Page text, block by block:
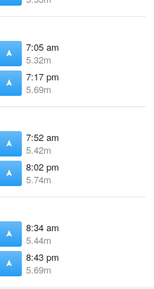
7:05 am
5.32m
7:17 pm
5.69m
7:52 am
5.42m
8:02 pm
5.74m
8:34 am
5.44m
8:43 pm
5.69m